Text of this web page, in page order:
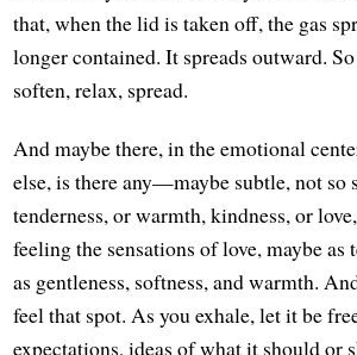
that, when the lid is taken off, the gas
longer contained. It spreads outward.
soften, relax, spread.
And maybe there, in the emotional
else, is there any—maybe subtle, not
tenderness, or warmth, kindness, or
feeling the sensations of love, maybe as
as gentleness, softness, and warmth.
feel that spot. As you exhale, let it be
expectations, ideas of what it should or